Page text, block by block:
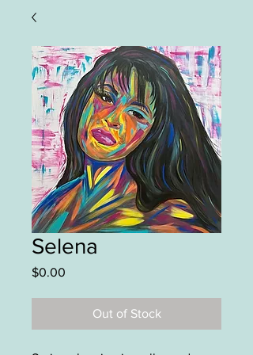
Selena
$0.00
Out of Stock